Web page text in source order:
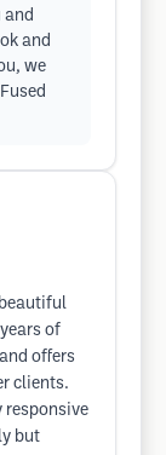
and
and
we
of
offers
clients.
responsive
but